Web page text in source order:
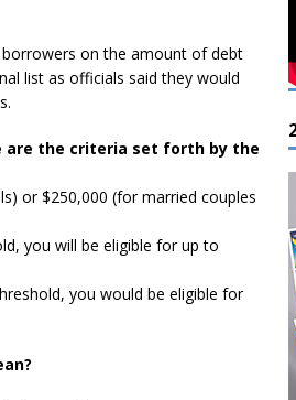
on the amount of debt
list as officials said they would
are the criteria set forth by the
or $250,000 (for married couples
you will be eligible for up to
you would be eligible for